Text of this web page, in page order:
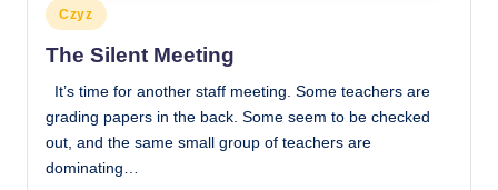
Posted
in
Czyz
The Silent Meeting
It’s time for another staff meeting. Some teachers are
grading papers in the back. Some seem to be checked
out, and the same small group of teachers are
dominating…